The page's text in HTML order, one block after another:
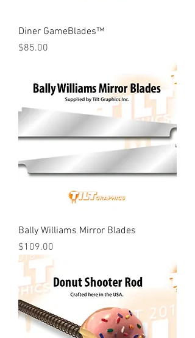
Diner GameBlades™
Price
$85.00
Bally Williams Mirror Blades
Price
$109.00